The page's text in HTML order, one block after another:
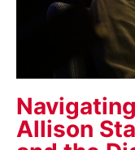
Allison